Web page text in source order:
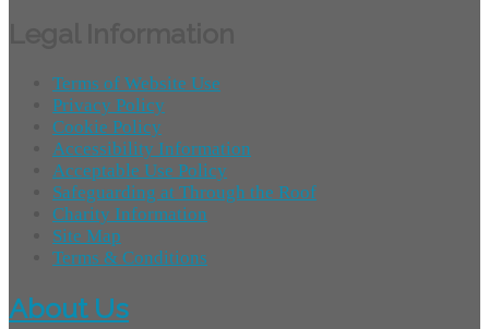
Terms of Website Use
Privacy Policy
Cookie Policy
Accessibility Information
Acceptable Use Policy
Safeguarding at Through the Roof
Charity Information
Site Map
Terms & Conditions
About Us